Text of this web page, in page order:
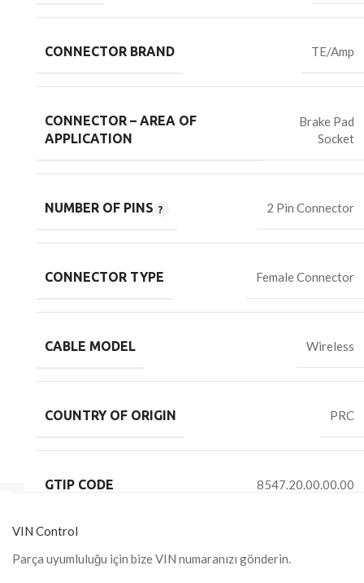
CONNECTOR BRAND TE/Amp
CONNECTOR – AREA OF
APPLICATION
Brake Pad
Socket
NUMBER OF PINS 2 Pin Connector
CONNECTOR TYPE Female Connector
CABLE MODEL Wireless
COUNTRY OF ORIGIN PRC
GTIP CODE 8547.20.00.00.00
VIN Control
Parça uyumluluğu için bize VIN numaranızı gönderin.